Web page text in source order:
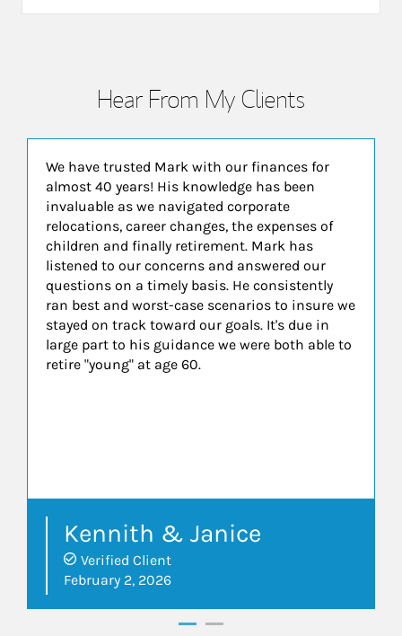
Hear From My Clients
We have trusted Mark with our finances for
almost 40 years! His knowledge has been
invaluable as we navigated corporate
relocations, career changes, the expenses of
children and finally retirement. Mark has
listened to our concerns and answered our
questions on a timely basis. He consistently
ran best and worst-case scenarios to insure we
stayed on track toward our goals. It's due in
large part to his guidance we were both able to
retire "young" at age 60.
Kennith & Janice
Verified Client
February 2, 2026